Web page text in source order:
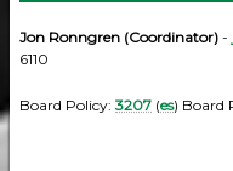
Jon Ronngren (Coordinator) -
6110
Board Policy:3207 (es) Board